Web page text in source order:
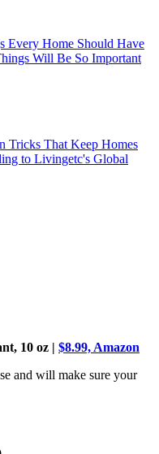
Every Home Should Have
Will Be So Important
Tricks That Keep Homes
to Livingetc's Global
10 oz | $8.99, Amazon
and will make sure your